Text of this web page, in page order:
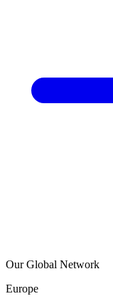
Our Global Network
Europe